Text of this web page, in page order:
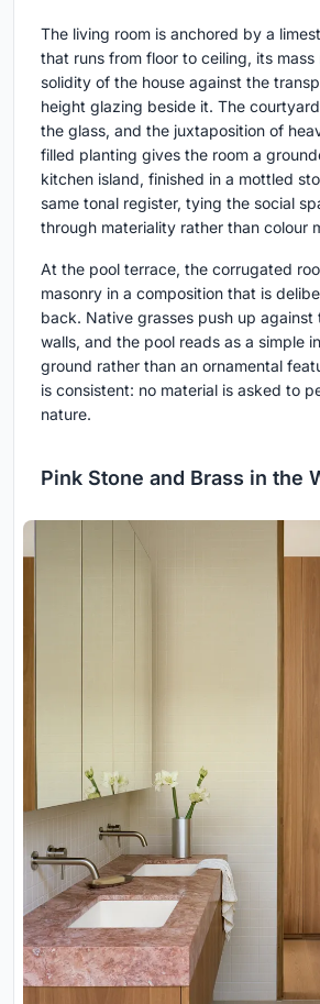
The living room is anchored by a
that runs from floor to ceiling, its
solidity of the house against the
height glazing beside it. The
the glass, and the juxtaposition of
filled planting gives the room a
kitchen island, finished in a mottled
same tonal register, tying the social
through materiality rather than colour
At the pool terrace, the corrugated
masonry in a composition that is
back. Native grasses push up against
walls, and the pool reads as a simple
ground rather than an ornamental
is consistent: no material is asked to
nature.
Pink Stone and Brass in the